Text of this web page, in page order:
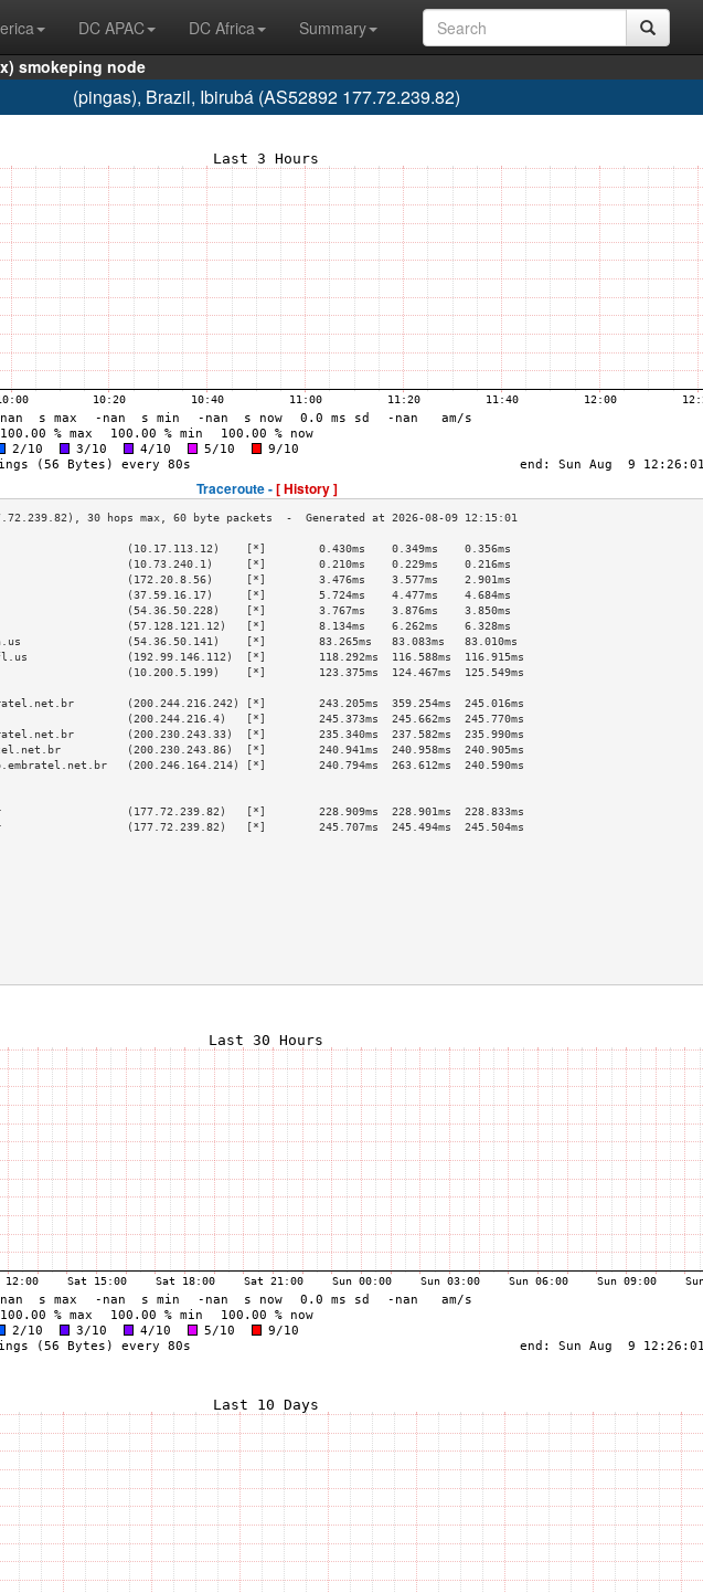
DC APAC DC Africa
Summary
smokeping node
(pingas), Brazil, Ibirubá (AS52892 177.72.239.82)
Traceroute -[ History ]
(10.17.113.12)    [*]        0.430ms    0.349ms    0.356ms
(10.73.240.1)     [*]        0.210ms    0.229ms    0.216ms
(172.20.8.56)     [*]        3.476ms    3.577ms    2.901ms
(37.59.16.17)     [*]        5.724ms    4.477ms    4.684ms
(54.36.50.228)    [*]        3.767ms    3.876ms    3.850ms
(57.128.121.12)   [*]        8.134ms    6.262ms    6.328ms
(54.36.50.141)    [*]        83.265ms   83.083ms   83.010ms
(192.99.146.112)  [*]        118.292ms  116.588ms  116.915ms
(10.200.5.199)    [*]        123.375ms  124.467ms  125.549ms
>
(200.244.216.242) [*]        243.205ms  359.254ms  245.016ms
(200.244.216.4)   [*]        245.373ms  245.662ms  245.770ms
(200.230.243.33)  [*]        235.340ms  237.582ms  235.990ms
(200.230.243.86)  [*]        240.941ms  240.958ms  240.905ms
(200.246.164.214) [*]        240.794ms  263.612ms  240.590ms
>
>
(177.72.239.82)   [*]        228.909ms  228.901ms  228.833ms
(177.72.239.82)   [*]        245.707ms  245.494ms  245.504ms
>
>
>
>
>
>
>
>
>